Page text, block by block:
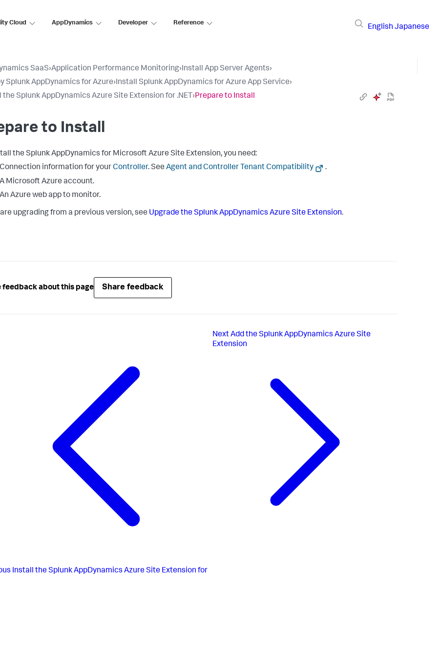
Cloud AppDynamics Developer Reference
English Japanese
SaaS›Application Performance Monitoring›Install App Server Agents›
Splunk AppDynamics for Azure›Install Splunk AppDynamics for Azure App Service›
the Splunk AppDynamics Azure Site Extension for .NET ›Prepare to Install
to Install
the Splunk AppDynamics for Microsoft Azure Site Extension, you need:
Connection information for yourController. See Agent and Controller Tenant Compatibility
.
A Microsoft Azure account.
An Azure web app to monitor.
upgrading from a previous version, see Upgrade theSplunk AppDynamics Azure Site Extension.
feedback about this page Share feedback
Install the Splunk AppDynamics Azure Site Extension for
NextAdd the Splunk AppDynamics Azure Site
Extension